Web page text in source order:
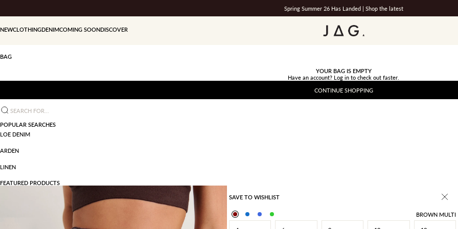
Spring Summer 26 Has Landed | Shop the latest
JAG
NEWCLOTHINGDENIMCOMING SOONDISCOVER
BAG
YOUR BAG IS EMPTY
Have an account? Log in to check out faster.
CONTINUE SHOPPING
Search for...
POPULAR SEARCHES
LOE DENIM
ARDEN
LINEN
FEATURED PRODUCTS
SAVE TO WISHLIST
BROWN MULTI